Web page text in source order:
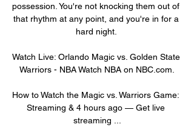
possession. You're not knocking them out of
that rhythm at any point, and you're in for a
hard night.
Watch Live: Orlando Magic vs. Golden State
Warriors - NBA Watch NBA on NBC.com.
How to Watch the Magic vs. Warriors Game:
Streaming & 4 hours ago — Get live
streaming ...